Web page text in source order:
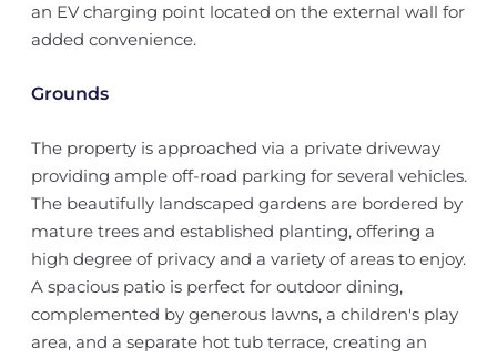
an EV charging point located on the external wall for
added convenience.
Grounds
The property is approached via a private driveway
providing ample off-road parking for several vehicles.
The beautifully landscaped gardens are bordered by
mature trees and established planting, offering a
high degree of privacy and a variety of areas to enjoy.
A spacious patio is perfect for outdoor dining,
complemented by generous lawns, a children's play
area, and a separate hot tub terrace, creating an